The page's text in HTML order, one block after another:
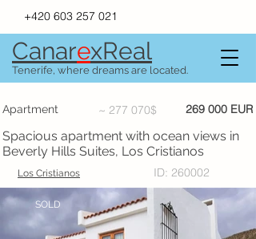
+420 603 257 021
CanarexReal
Tenerife, where dreams are located.
Apartment ~ 277 070$ 269 000 EUR
Spacious apartment with ocean views in
Beverly Hills Suites, Los Cristianos
Los Cristianos ID: 260002
SOLD